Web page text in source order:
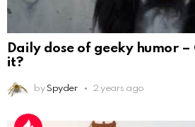
Daily dose of geeky humor –
it?
by Spyder 2 years ago